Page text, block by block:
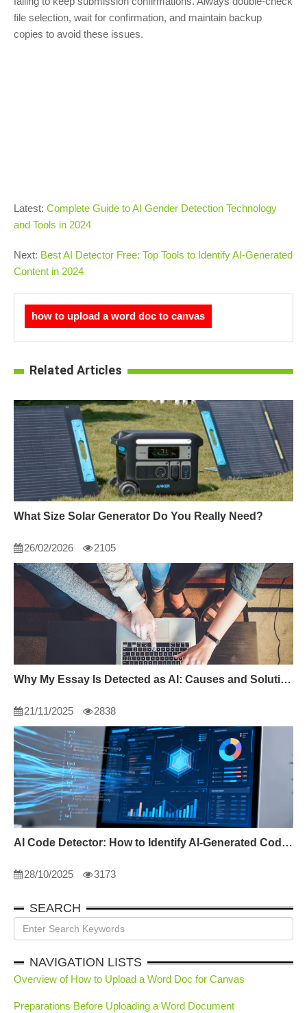
file selection, wait for confirmation, and maintain backup
copies to avoid these issues.
Latest: Complete Guide to AI Gender Detection Technology
and Tools in 2024
Next: Best AI Detector Free: Top Tools to Identify AI-Generated
Content in 2024
how to upload a word doc to canvas
Related Articles
What Size Solar Generator Do You Really Need?
26/02/2026 2105
Why My Essay Is Detected as AI: Causes and Solutions
21/11/2025 2838
AI Code Detector: How to Identify AI-Generated Code in 2024
28/10/2025 3173
SEARCH
NAVIGATION LISTS
Overview of How to Upload a Word Doc for Canvas
Preparations Before Uploading a Word Document